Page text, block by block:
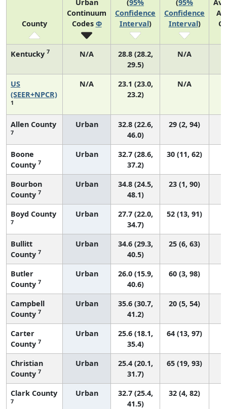
County
Urban
Continuum
Codes Φ
(95%
Confidence
Interval)
(95%
Confidence
Interval)
Kentucky 7 N/A
28.8 (28.2,
29.5)
N/A
US
(SEER+NPCR)
1
N/A
23.1 (23.0,
23.2)
N/A
Allen County
7
Urban
32.8 (22.6,
46.0)
29 (2, 94)
Boone
County 7
Urban
32.7 (28.6,
37.2)
30 (11, 62)
Bourbon
County 7
Urban
34.8 (24.5,
48.1)
23 (1, 90)
Boyd County
7
Urban
27.7 (22.0,
34.7)
52 (13, 91)
Bullitt
County 7
Urban
34.6 (29.3,
40.5)
25 (6, 63)
Butler
County 7
Urban
26.0 (15.9,
40.6)
60 (3, 98)
Campbell
County 7
Urban
35.6 (30.7,
41.2)
20 (5, 54)
Carter
County 7
Urban
25.6 (18.1,
35.4)
64 (13, 97)
Christian
County 7
Urban
25.4 (20.1,
31.7)
65 (19, 93)
Clark County
7
Urban
32.7 (25.4,
41.5)
32 (4, 82)